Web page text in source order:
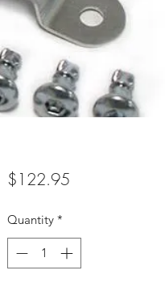
$122.95Price
Quantity *